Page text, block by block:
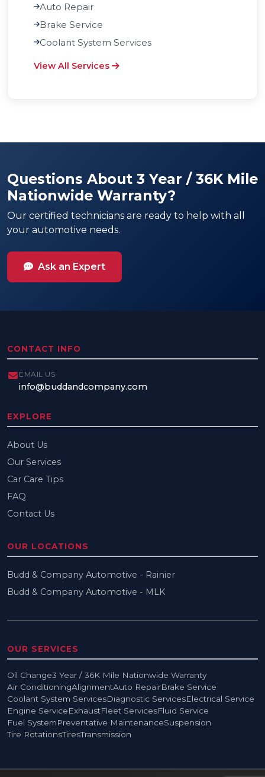
Auto Repair
Brake Service
Coolant System Services
View All Services
Questions About 3 Year / 36K Mile
Nationwide Warranty?
Our certified technicians are ready to help with all
your automotive needs.
Ask an Expert
CONTACT INFO
EMAIL US
info@buddandcompany.com
EXPLORE
About Us
Our Services
Car Care Tips
FAQ
Contact Us
OUR LOCATIONS
Budd & Company Automotive - Rainier
Budd & Company Automotive - MLK
OUR SERVICES
Oil Change3 Year / 36K Mile Nationwide Warranty
Air ConditioningAlignmentAuto RepairBrake Service
Coolant System ServicesDiagnostic ServicesElectrical Service
Engine ServiceExhaustFleet ServicesFluid Service
Fuel SystemPreventative MaintenanceSuspension
Tire RotationsTiresTransmission